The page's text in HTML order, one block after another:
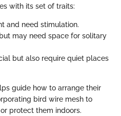
with its set of traits:
and need stimulation.
may need space for solitary
but also require quiet places
guide how to arrange their
bird wire mesh to
protect them indoors.